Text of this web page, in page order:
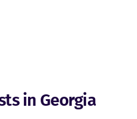
in Georgia